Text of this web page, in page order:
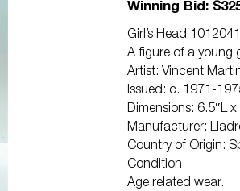
Winning Bid:
Girl’s Head
A figure of a young
Artist: Vincent
Issued: c. 1971-
Dimensions: 6.5″L
Manufacturer:
Country of Origin:
Condition
Age related wear.